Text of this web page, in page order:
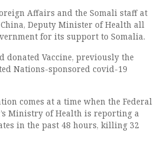
Affairs and the Somali staff at
Deputy Minister of Health all
for its support to Somalia.
donated Vaccine, previously the
Nations-sponsored covid-19
comes at a time when the Federal
Ministry of Health is reporting a
in the past 48 hours, killing 32